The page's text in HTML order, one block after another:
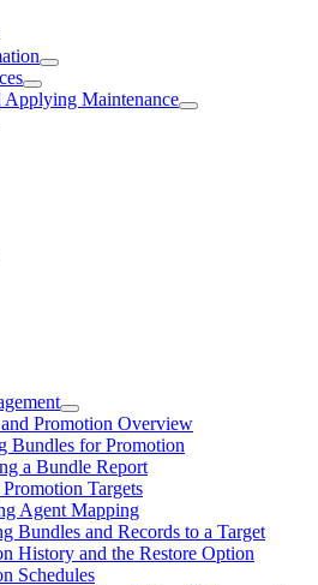
Applying Maintenance
Promotion Overview
Bundles for Promotion
a Bundle Report
Targets
Agent Mapping
Bundles and Records to a Target
History and the Restore Option
Schedules